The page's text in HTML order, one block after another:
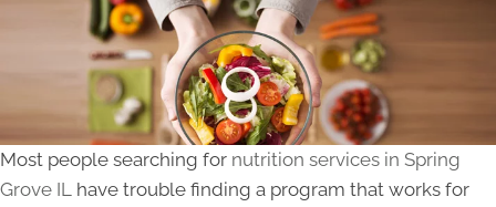
Most people searching for nutrition services in Spring
Grove IL have trouble finding a program that works for